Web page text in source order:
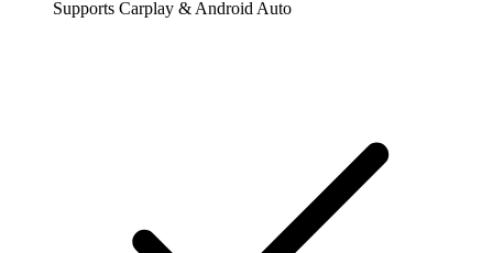
Supports Carplay & Android Auto